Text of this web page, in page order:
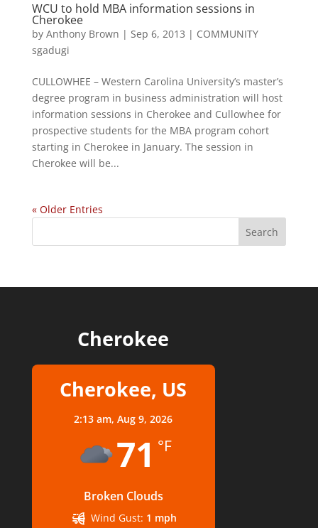
WCU to hold MBA information sessions in
Cherokee
by Anthony Brown | Sep 6, 2013 | COMMUNITY
sgadugi
CULLOWHEE – Western Carolina University’s master’s
degree program in business administration will host
information sessions in Cherokee and Cullowhee for
prospective students for the MBA program cohort
starting in Cherokee in January. The session in
Cherokee will be...
« Older Entries
Cherokee
Cherokee, US
2:13 am,Aug 9, 2026
71 °F
Broken Clouds
Wind Gust: 1 mph